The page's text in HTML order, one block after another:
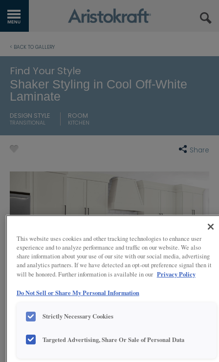
OUR PRODUCTS
INSPIRATION GALLERY
KITCHEN VISUALIZER
RESOURCES
< BACK TO GALLERY
Find Your Style
Shaker Styling in Cool Off-White
Laminate
DESIGN STYLE
TRANSITIONAL
ROOM
KITCHEN
Share
This website uses cookies and other tracking technologies to enhance user
experience and to analyze performance and traffic on our website. We also
share information about your use of our site with our social media, advertising
and analytics partners. If we have detected an opt-out preference signal then it
will be honored. Further information is available in our Privacy Policy
Do Not Sell or Share My Personal Information
Strictly Necessary Cookies
Targeted Advertising, Share Or Sale of Personal Data